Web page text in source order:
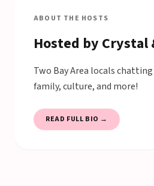
ABOUT THE HOSTS
Hosted by Crystal
Two Bay Area locals
family, culture, and more!
READ FULL BIO →